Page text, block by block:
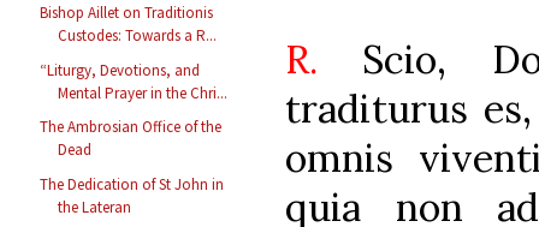
Bishop Aillet on Traditionis
Custodes: Towards a R...
“Liturgy, Devotions, and
Mental Prayer in the Chri...
The Ambrosian Office of the
Dead
The Dedication of St John in
the Lateran
R. Scio,
traditurus
omnis
quia non